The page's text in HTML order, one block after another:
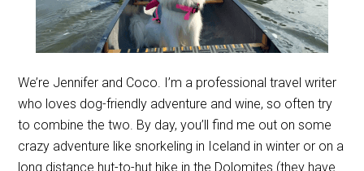
We’re Jennifer and Coco. I’m a professional travel writer
who loves dog-friendly adventure and wine, so often try
to combine the two. By day, you’ll find me out on some
crazy adventure like snorkeling in Iceland in winter or on a
long distance hut-to-hut hike in the Dolomites (they have